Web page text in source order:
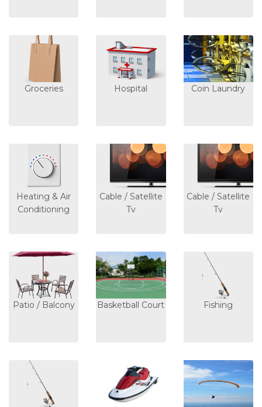
Groceries Hospital Coin Laundry
Heating & Air
Conditioning
Cable / Satellite
Tv
Cable / Satellite
Tv
Patio / Balcony Basketball Court Fishing